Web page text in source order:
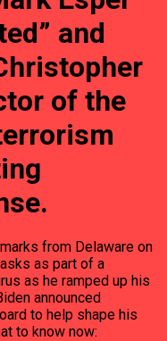
and
of the
from Delaware on
as part of a
as he ramped up his
announced
to help shape his
to know now: